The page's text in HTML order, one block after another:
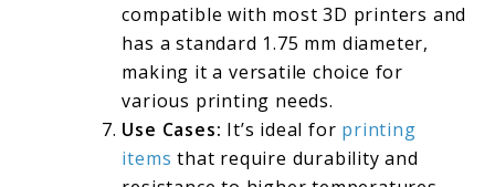
compatible with most 3D printers and
has a standard 1.75 mm diameter,
making it a versatile choice for
various printing needs.
Use Cases: It’s ideal for printing
items that require durability and